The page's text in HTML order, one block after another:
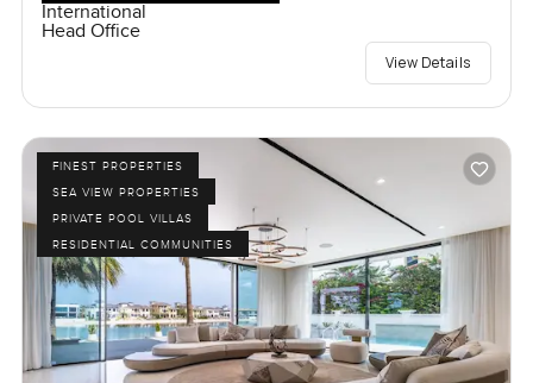
International
Head Office
View Details
FINEST PROPERTIES
SEA VIEW PROPERTIES
PRIVATE POOL VILLAS
RESIDENTIAL COMMUNITIES